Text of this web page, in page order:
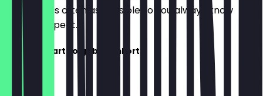
update it as often as possible so you always know
what to expect.
De menukaart volgt binnenkort!